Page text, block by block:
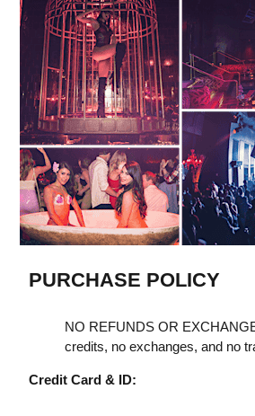
PURCHASE POLICY
NO REFUNDS OR
credits, no exchanges, and no
Credit Card & ID: